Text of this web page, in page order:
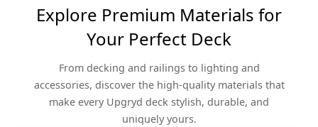
Explore Premium Materials for
Your Perfect Deck
From decking and railings to lighting and
accessories, discover the high-quality materials that
make every Upgryd deck stylish, durable, and
uniquely yours.